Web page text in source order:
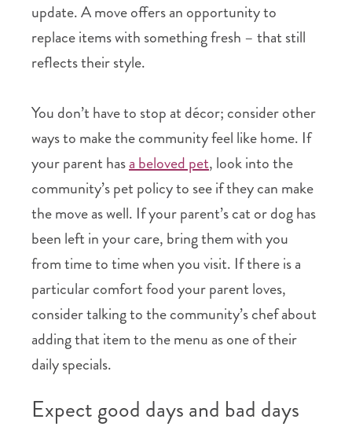
update. A move offers an opportunity to
replace items with something fresh – that still
reflects their style.
You don’t have to stop at décor; consider other
ways to make the community feel like home. If
your parent hasa beloved pet, look into the
community’s pet policy to see if they can make
the move as well. If your parent’s cat or dog has
been left in your care, bring them with you
from time to time when you visit. If there is a
particular comfort food your parent loves,
consider talking to the community’s chef about
adding that item to the menu as one of their
daily specials.
Expect good days and bad days